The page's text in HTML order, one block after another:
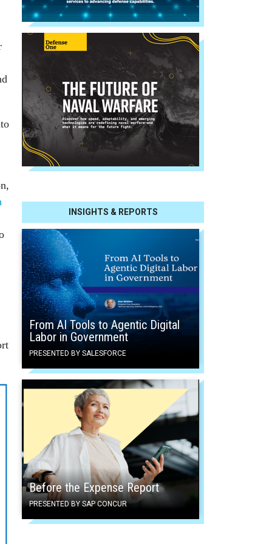
INSIGHTS & REPORTS
From AI Tools to Agentic Digital
Labor in Government
PRESENTED BY SALESFORCE
Before the Expense Report
PRESENTED BY SAP CONCUR